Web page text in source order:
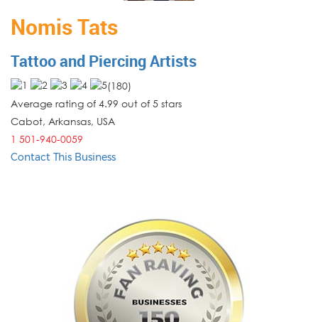
Nomis Tats
Tattoo and Piercing Artists
(180)
Average rating of 4.99 out of 5 stars
Cabot, Arkansas, USA
1 501-940-0059
Contact This Business